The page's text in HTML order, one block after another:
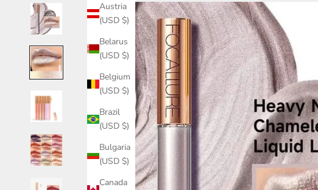
Austria
(USD $)
Belarus
(USD $)
Belgium
(USD $)
Brazil
(USD $)
Bulgaria
(USD $)
Canada